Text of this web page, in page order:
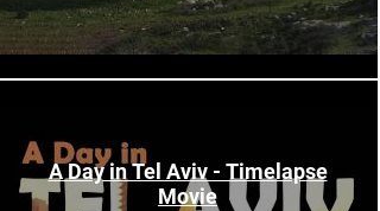
A Day in Tel Aviv - Timelapse
Movie